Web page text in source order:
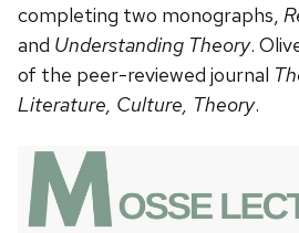
completing two monographs,
and Understanding Theory.
of the peer-reviewed journal
Literature, Culture, Theory.